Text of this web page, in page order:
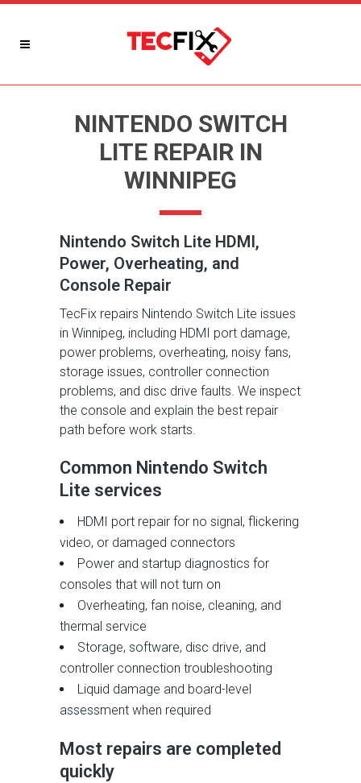
NINTENDO SWITCH
LITE REPAIR IN
WINNIPEG
Nintendo Switch Lite HDMI,
Power, Overheating, and
Console Repair
TecFix repairs Nintendo Switch Lite issues
in Winnipeg, including HDMI port damage,
power problems, overheating, noisy fans,
storage issues, controller connection
problems, and disc drive faults. We inspect
the console and explain the best repair
path before work starts.
Common Nintendo Switch
Lite services
HDMI port repair for no signal, flickering
video, or damaged connectors
Power and startup diagnostics for
consoles that will not turn on
Overheating, fan noise, cleaning, and
thermal service
Storage, software, disc drive, and
controller connection troubleshooting
Liquid damage and board-level
assessment when required
Most repairs are completed
quickly